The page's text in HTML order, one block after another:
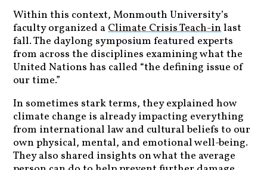
Within this context, Monmouth University’s
faculty organized aClimate Crisis Teach-inlast
fall. The daylong symposium featured experts
from across the disciplines examining what the
United Nations has called “the defining issue of
our time.”
In sometimes stark terms, they explained how
climate change is already impacting everything
from international law and cultural beliefs to our
own physical, mental, and emotional well-being.
They also shared insights on what the average